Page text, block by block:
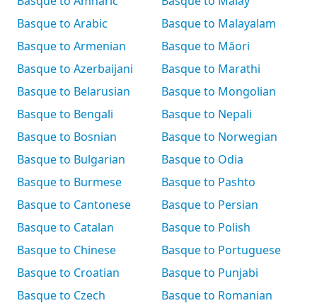
Basque to Arabic
Basque to Armenian
Basque to Azerbaijani
Basque to Belarusian
Basque to Bengali
Basque to Bosnian
Basque to Bulgarian
Basque to Burmese
Basque to Cantonese
Basque to Catalan
Basque to Chinese
Basque to Croatian
Basque to Czech
Basque to Malayalam
Basque to Māori
Basque to Marathi
Basque to Mongolian
Basque to Nepali
Basque to Norwegian
Basque to Odia
Basque to Pashto
Basque to Persian
Basque to Polish
Basque to Portuguese
Basque to Punjabi
Basque to Romanian